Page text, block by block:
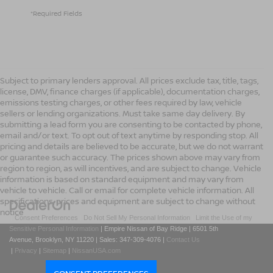
*Required Fields
Subject to primary lenders approval. All prices exclude tax, title, tags,
license, DMV, finance charges (if applicable), documentation charges,
emissions testing charges, or other fees required by law, vehicle
sellers or lending organizations. Must take same day delivery. By
submitting a lead form you are consenting to be contacted by phone,
email and/or text. To opt out of text anytime by responding stop. All
pricing and details are believed to be accurate, but we do not warrant
or guarantee such accuracy. The prices shown above may vary from
region to region, as will incentives, and are subject to change. Vehicle
information is based on standard equipment and may vary from
vehicle to vehicle. Call or email for complete vehicle information. All
specifications, prices and equipment are subject to change without
notice
|Consent Preferences Do Not Sell My Personal Information
Limit the Use of my
Sensitive Personal Information
| Empire Nissan of Bay Ridge | 6501 5th
Avenue, Brooklyn, NY 11220 | Sales: 347-309-4076 | Contact Us
| Privacy | Sitemap | NissanUSA.com